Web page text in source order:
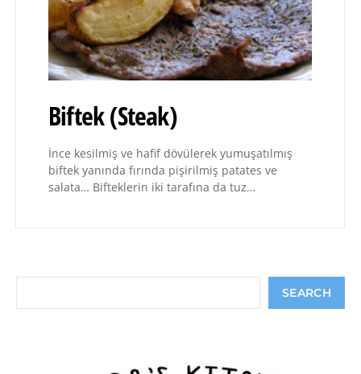
Biftek (Steak)
İnce kesilmiş ve hafif dövülerek yumuşatılmış
biftek yanında fırında pişirilmiş patates ve
salata… Bifteklerin iki tarafına da tuz…
SEARCH